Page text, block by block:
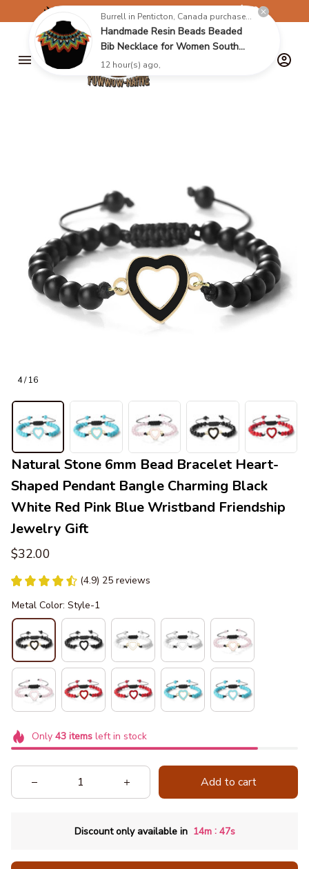
✈️FREE SHIPPING ON ORDERS OVER $199
4 / 16
Natural Stone 6mm Bead Bracelet Heart-
Shaped Pendant Bangle Charming Black
White Red Pink Blue Wristband Friendship
Jewelry Gift
$32.00
(4.9) 25 reviews
Metal Color: Style-1
Only 43itemsleft in stock
Add to cart
Discount only available in 14m : 46s
Burrell in Penticton, Canada purchased a
Handmade Resin Beads Beaded
Bib Necklace for Women South
Africa Native Ethnic Tribal Choker
Collar Statement Jewelry
Accessories
12 hour(s) ago,